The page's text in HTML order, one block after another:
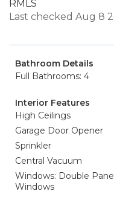
RMLS
Last checked Aug 8
Bathroom Details
Full Bathrooms: 4
Interior Features
High Ceilings
Garage Door Opener
Sprinkler
Central Vacuum
Windows: Double Pane
Windows